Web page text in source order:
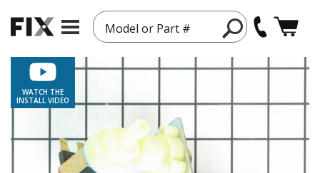
Model or Part #
WATCH THE
INSTALL VIDEO